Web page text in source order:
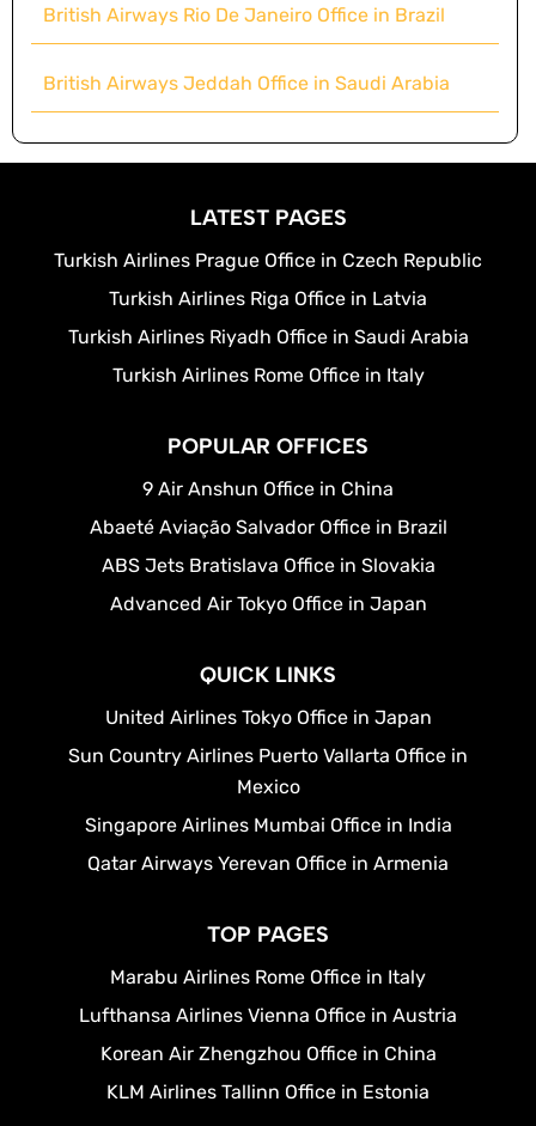
British Airways Rio De Janeiro Office in Brazil
British Airways Jeddah Office in Saudi Arabia
LATEST PAGES
Turkish Airlines Prague Office in Czech Republic
Turkish Airlines Riga Office in Latvia
Turkish Airlines Riyadh Office in Saudi Arabia
Turkish Airlines Rome Office in Italy
POPULAR OFFICES
9 Air Anshun Office in China
Abaeté Aviação Salvador Office in Brazil
ABS Jets Bratislava Office in Slovakia
Advanced Air Tokyo Office in Japan
QUICK LINKS
United Airlines Tokyo Office in Japan
Sun Country Airlines Puerto Vallarta Office in
Mexico
Singapore Airlines Mumbai Office in India
Qatar Airways Yerevan Office in Armenia
TOP PAGES
Marabu Airlines Rome Office in Italy
Lufthansa Airlines Vienna Office in Austria
Korean Air Zhengzhou Office in China
KLM Airlines Tallinn Office in Estonia